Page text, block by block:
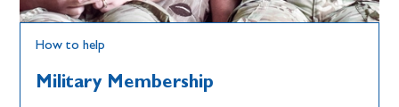
How to help
Military Membership